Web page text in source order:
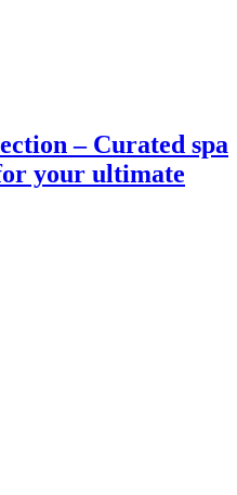
– Curated spa
your ultimate